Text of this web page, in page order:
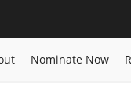
Nominate Now
Biography Siavash